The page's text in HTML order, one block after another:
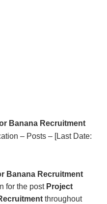
Banana Recruitment
– Posts – [Last Date:
Banana Recruitment
for the post Project
throughout